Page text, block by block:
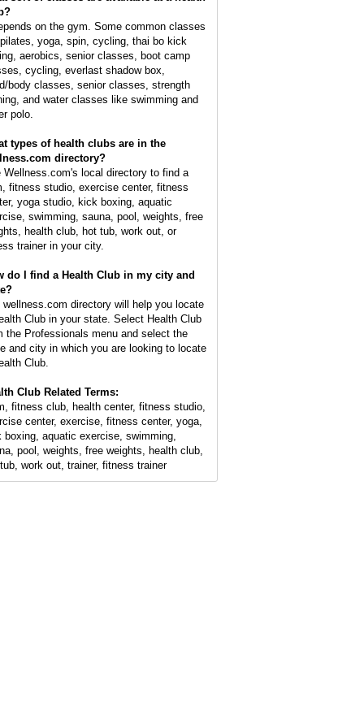
on the gym. Some common classes
yoga, spin, cycling, thai bo kick
aerobics, senior classes, boot camp
cycling, everlast shadow box,
body classes, senior classes, strength
and water classes like swimming and
polo.
types of health clubs are in the
directory?
Wellness.com's local directory to find a
fitness studio, exercise center, fitness
yoga studio, kick boxing, aquatic
swimming, sauna, pool, weights, free
health club, hot tub, work out, or
trainer in your city.
do I find a Health Club in my city and
wellness.com directory will help you locate
Club in your state. Select Health Club
the Professionals menu and select the
and city in which you are looking to locate
Club.
Club Related Terms:
fitness club, health center, fitness studio,
center, exercise, fitness center, yoga,
boxing, aquatic exercise, swimming,
pool, weights, free weights, health club,
work out, trainer, fitness trainer